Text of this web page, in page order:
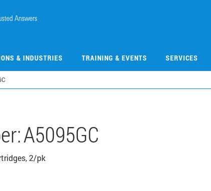
& INDUSTRIES TRAINING & EVENTS SERVICES
A5095GC
2/pk